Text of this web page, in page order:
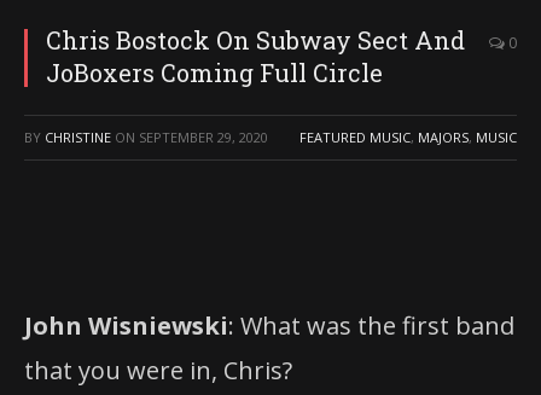
Chris Bostock On Subway Sect And
JoBoxers Coming Full Circle
0
BY CHRISTINE ON SEPTEMBER 29, 2020 FEATURED MUSIC, MAJORS, MUSIC
John Wisniewski: What was the first band
that you were in, Chris?